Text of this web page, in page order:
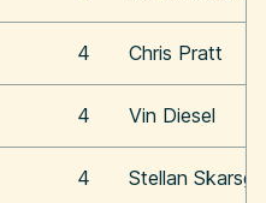
4 Chris Pratt
4 Vin Diesel
4 Stellan